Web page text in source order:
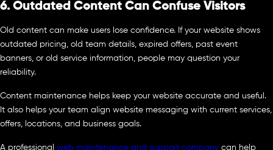
6. Outdated Content Can Confuse Visitors
Old content can make users lose confidence. If your website shows
outdated pricing, old team details, expired offers, past event
banners, or old service information, people may question your
reliability.
Content maintenance helps keep your website accurate and useful.
It also helps your team align website messaging with current services,
offers, locations, and business goals.
A professional web maintenance and support company can help